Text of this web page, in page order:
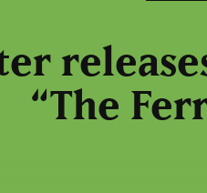
“The